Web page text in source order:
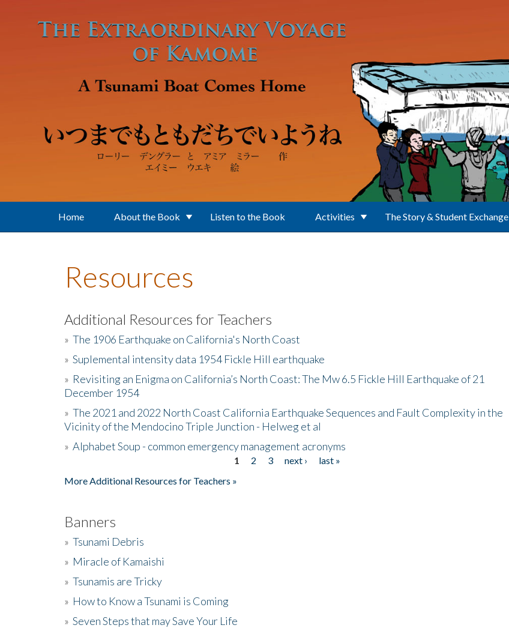
Home About the Book Listen to the Book Activities The Story & Student Exchange
Resources
Additional Resources for Teachers
» The 1906 Earthquake on California's North Coast
» Suplemental intensity data 1954 Fickle Hill earthquake
» Revisiting an Enigma on California’s North Coast: The Mw 6.5 Fickle Hill Earthquake of 21
December 1954
» The 2021 and 2022 North Coast California Earthquake Sequences and Fault Complexity in the
Vicinity of the Mendocino Triple Junction - Helweg et al
» Alphabet Soup - common emergency management acronyms
1 2 3 next ›
last »
More Additional Resources for Teachers »
Banners
» Tsunami Debris
» Miracle of Kamaishi
» Tsunamis are Tricky
» How to Know a Tsunami is Coming
» Seven Steps that may Save Your Life